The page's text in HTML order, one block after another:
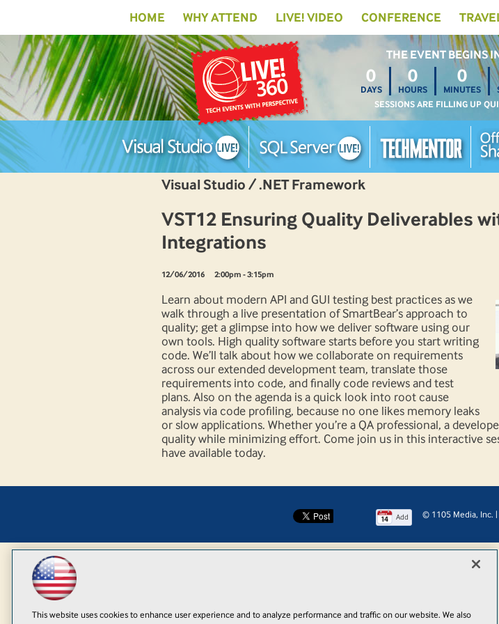
HOME WHY ATTEND LIVE! VIDEO CONFERENCE
THE EVENT BEGINS
0
DAYS
0
HOURS
0
MINUTES
SESSIONS ARE FILLING UP
Visual Studio / .NET Framework
VST12 Ensuring Quality Deliverables
Integrations
12/06/2016 2:00pm - 3:15pm
Learn about modern API and GUI testing best practices as we
walk through a live presentation of SmartBear’s approach to
quality; get a glimpse into how we deliver software using our
own tools. High quality software starts before you start writing
code. We’ll talk about how we collaborate on requirements
across our extended development team, translate those
requirements into code, and finally code reviews and test
plans. Also on the agenda is a quick look into root cause
analysis via code profiling, because no one likes memory leaks
or slow applications. Whether you’re a QA professional, a
quality while minimizing effort. Come join us in this interactive
have available today.
Add © 1105 Media, Inc. |
This website uses cookies to enhance user experience and to analyze performance and traffic on our website. We also